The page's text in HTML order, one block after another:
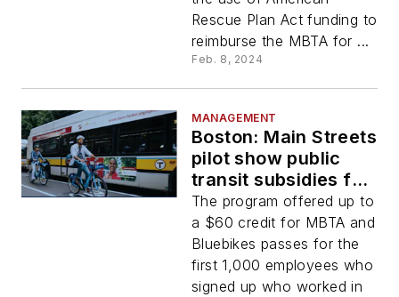
Rescue Plan Act funding to
reimburse the MBTA for ...
Feb. 8, 2024
MANAGEMENT
Boston: Main Streets
pilot show public
transit subsidies for
employees
increases ridership,
eases financial
burdens
The program offered up to
a $60 credit for MBTA and
Bluebikes passes for the
first 1,000 employees who
signed up who worked in